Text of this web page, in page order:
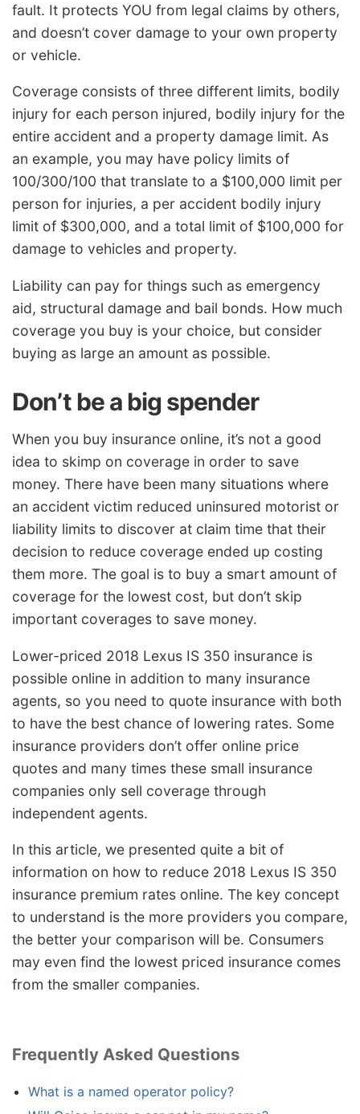
fault. It protects YOU from legal claims by others,
and doesn’t cover damage to your own property
or vehicle.
Coverage consists of three different limits, bodily
injury for each person injured, bodily injury for the
entire accident and a property damage limit. As
an example, you may have policy limits of
100/300/100 that translate to a $100,000 limit per
person for injuries, a per accident bodily injury
limit of $300,000, and a total limit of $100,000 for
damage to vehicles and property.
Liability can pay for things such as emergency
aid, structural damage and bail bonds. How much
coverage you buy is your choice, but consider
buying as large an amount as possible.
Don’t be a big spender
When you buy insurance online, it’s not a good
idea to skimp on coverage in order to save
money. There have been many situations where
an accident victim reduced uninsured motorist or
liability limits to discover at claim time that their
decision to reduce coverage ended up costing
them more. The goal is to buy a smart amount of
coverage for the lowest cost, but don’t skip
important coverages to save money.
Lower-priced 2018 Lexus IS 350 insurance is
possible online in addition to many insurance
agents, so you need to quote insurance with both
to have the best chance of lowering rates. Some
insurance providers don’t offer online price
quotes and many times these small insurance
companies only sell coverage through
independent agents.
In this article, we presented quite a bit of
information on how to reduce 2018 Lexus IS 350
insurance premium rates online. The key concept
to understand is the more providers you compare,
the better your comparison will be. Consumers
may even find the lowest priced insurance comes
from the smaller companies.
Frequently Asked Questions
What is a named operator policy?